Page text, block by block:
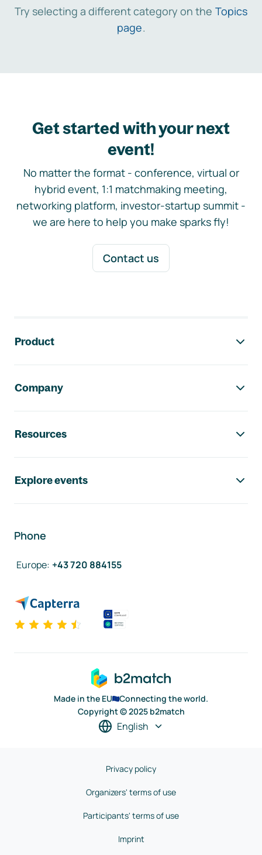
Try selecting a different category on the Topics
page.
Get started with your next
event!
No matter the format - conference, virtual or
hybrid event, 1:1 matchmaking meeting,
networking platform, investor-startup summit -
we are here to help you make sparks fly!
Contact us
Product
Company
Resources
Explore events
Phone
Europe: +43 720 884155
Made in the EU
Connecting the world.
Copyright © 2025 b2match
English
Privacy policy
Organizers' terms of use
Participants' terms of use
Imprint